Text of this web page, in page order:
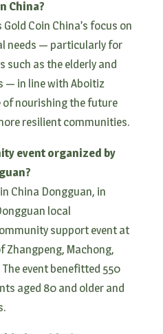
China?
Coin China’s focus on
needs — particularly for
such as the elderly and
— in line with Aboitiz
of nourishing the future
resilient communities.
event organized by
China Dongguan, in
local
support event at
Zhangpeng, Machong,
event benefitted 550
aged 80 and older and